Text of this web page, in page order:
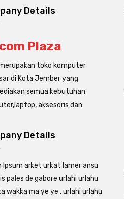
Details
Plaza
toko komputer
di Kota Jember yang
semua kebutuhan
aksesoris dan
Details
Ipsum arket urkat lamer ansu
pales de gabore urlahi urlahu
wakka ma ye ye , urlahi urlahu